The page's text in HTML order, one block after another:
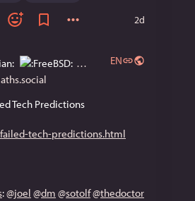
2d
EN
Tech Predictions
tech-predictions.html
: @joel @dm @sotolf@thedoctor